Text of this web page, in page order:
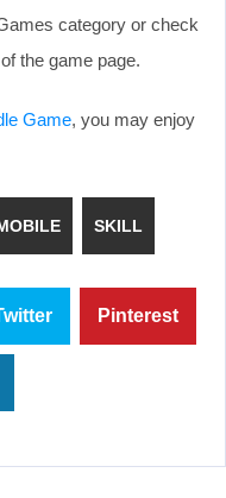
category or check
the game page.
Game, you may enjoy
SKILL
Pinterest